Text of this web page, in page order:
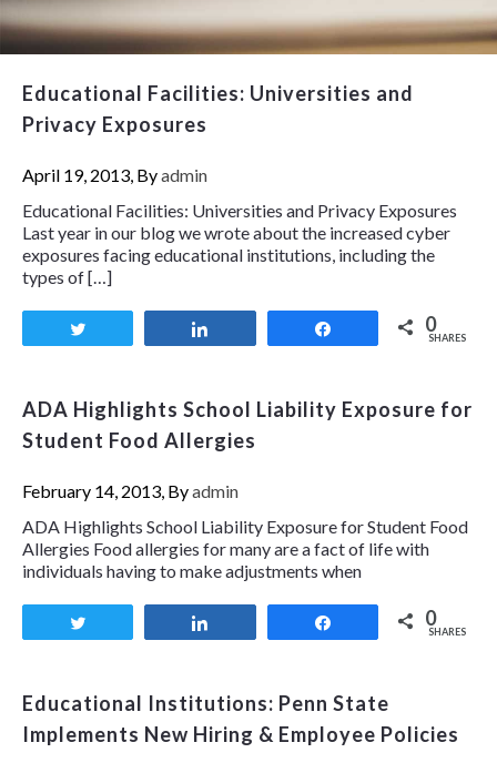
Educational Facilities: Universities and
Privacy Exposures
April 19, 2013, Byadmin
Educational Facilities: Universities and Privacy Exposures
Last year in our blog we wrote about the increased cyber
exposures facing educational institutions, including the
types of […]
0
SHARES
ADA Highlights School Liability Exposure for
Student Food Allergies
February 14, 2013, Byadmin
ADA Highlights School Liability Exposure for Student Food
Allergies Food allergies for many are a fact of life with
individuals having to make adjustments when
0
SHARES
Educational Institutions: Penn State
Implements New Hiring & Employee Policies